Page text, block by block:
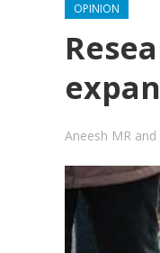
OPINION
Aneesh MR and